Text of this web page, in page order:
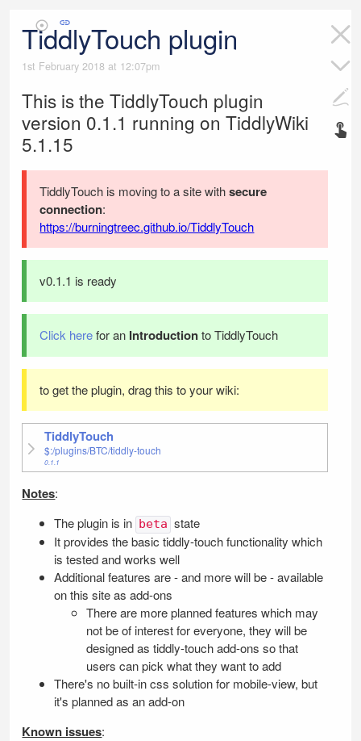
TiddlyTouch plugin
1st February 2018 at 12:07pm
This is theTiddlyTouch plugin
version 0.1.1 running onTiddlyWiki
5.1.15
TiddlyTouch is moving to a site withsecure
connection:
https://burningtreec.github.io/TiddlyTouch
v0.1.1 is ready
Click herefor an IntroductiontoTiddlyTouch
to get the plugin, drag this to your wiki:
TiddlyTouch
$:/plugins/BTC/tiddly-touch
0.1.1
Notes:
The plugin is in beta state
It provides the basic tiddly-touch functionality which
is tested and works well
Additional features are - and more will be - available
on this site as add-ons
There are more planned features which may
not be of interest for everyone, they will be
designed as tiddly-touch add-ons so that
users can pick what they want to add
There's no built-in css solution for mobile-view, but
it's planned as an add-on
Known issues: